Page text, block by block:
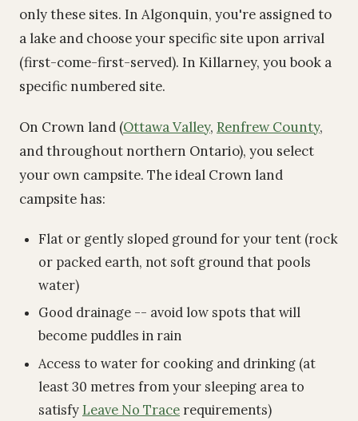
only these sites. In Algonquin, you're assigned to
a lake and choose your specific site upon arrival
(first-come-first-served). In Killarney, you book a
specific numbered site.
On Crown land (Ottawa Valley, Renfrew County,
and throughout northern Ontario), you select
your own campsite. The ideal Crown land
campsite has:
Flat or gently sloped ground for your tent (rock
or packed earth, not soft ground that pools
water)
Good drainage -- avoid low spots that will
become puddles in rain
Access to water for cooking and drinking (at
least 30 metres from your sleeping area to
satisfy Leave No Trace requirements)